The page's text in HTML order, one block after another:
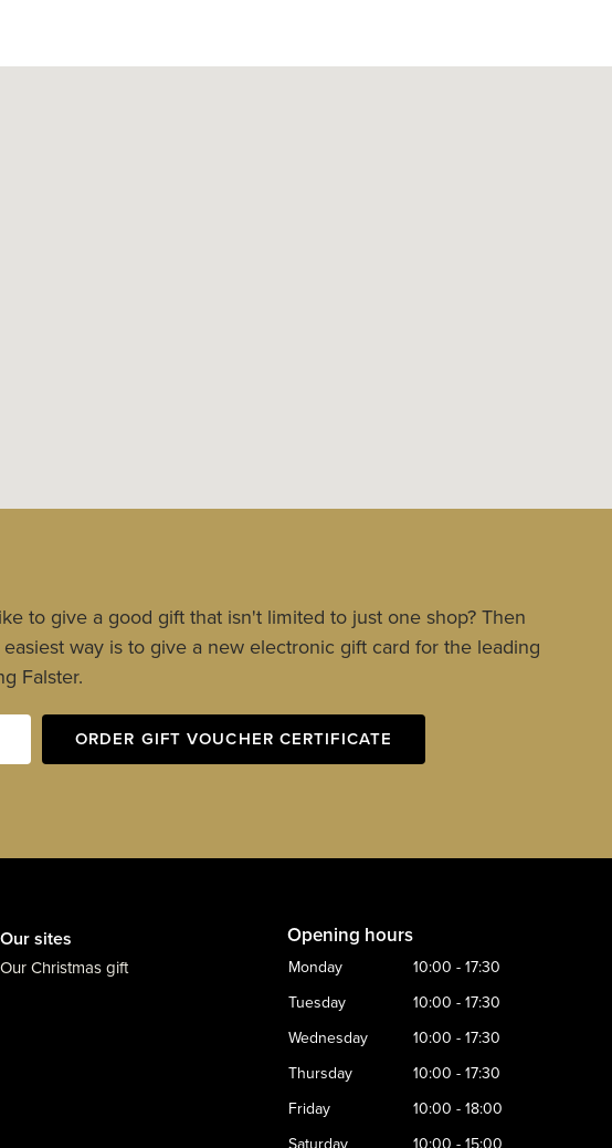
to give a good gift that isn't limited to just one shop? Then
way is to give a new electronic gift card for the leading
Falster.
ORDER GIFT VOUCHER CERTIFICATE
Our sites
Our Christmas gift
Opening hours
Monday
10:00 - 17:30
Tuesday
10:00 - 17:30
Wednesday
10:00 - 17:30
Thursday
10:00 - 17:30
Friday
10:00 - 18:00
Saturday
10:00 - 15:00